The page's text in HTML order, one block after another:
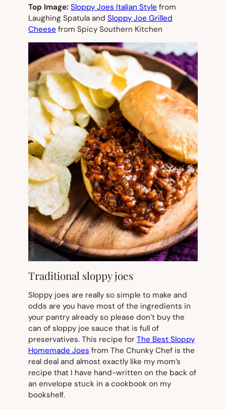
Top Image: Sloppy Joes Italian Style from
Laughing Spatula and Sloppy Joe Grilled
Cheese from Spicy Southern Kitchen
Traditional sloppy joes
Sloppy joes are really so simple to make and
odds are you have most of the ingredients in
your pantry already so please don’t buy the
can of sloppy joe sauce that is full of
preservatives. This recipe for The Best Sloppy
Homemade Joes from The Chunky Chef is the
real deal and almost exactly like my mom’s
recipe that I have hand-written on the back of
an envelope stuck in a cookbook on my
bookshelf.